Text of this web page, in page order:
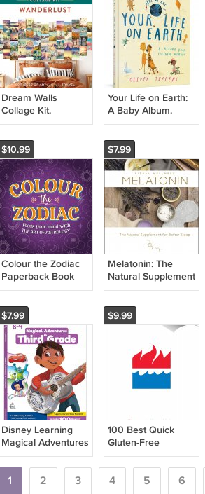
Dream Walls
Collage Kit.
Paperback Book
Your Life on Earth:
A Baby Album.
Hardcover Book
$10.99
Colour the Zodiac
Paperback Book
$7.99
Melatonin: The
Natural Supplement
for Better Sleep
Hardcover Book
$7.99
Disney Learning
Magical Adventures
in 3rd Grade
Workbooks
$9.99
100 Best Quick
Gluten-Free
Recipes (100 Best
Recipes) Hardcover
Book
1 2 3 4 5 6